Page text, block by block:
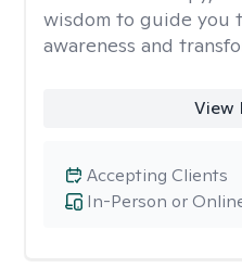
wisdom to guide you
awareness and
View
In-Person or
Accepting Clients